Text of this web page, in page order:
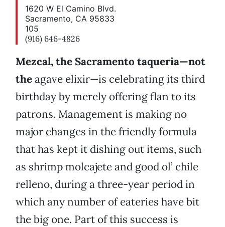
1620 W El Camino Blvd.
Sacramento, CA 95833
105
(916) 646-4826
Mezcal, the Sacramento taqueria—not
theagave elixir—is celebrating its third
birthday by merely offering flan to its
patrons. Management is making no
major changes in the friendly formula
that has kept it dishing out items, such
as shrimp molcajete and good ol’ chile
relleno, during a three-year period in
which any number of eateries have bit
the big one. Part of this success is